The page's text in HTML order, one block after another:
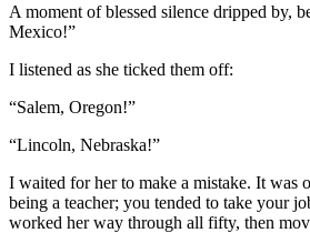
A moment of blessed silence dripped by,
Mexico!”
I listened as she ticked them off:
“Salem, Oregon!”
“Lincoln, Nebraska!”
I waited for her to make a mistake. It was
being a teacher; you tended to take your
worked her way through all fifty, then